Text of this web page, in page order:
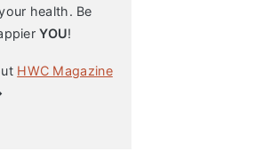
health. Be
YOU!
HWC Magazine